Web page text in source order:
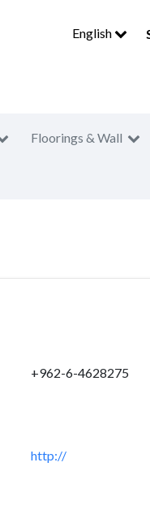
English
Floorings & Wall
+962-6-4628275
http://